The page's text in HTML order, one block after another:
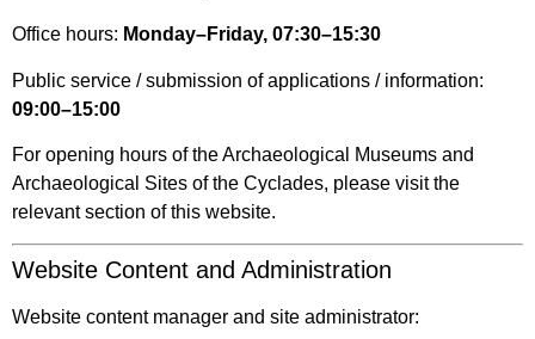
Office hours: Monday–Friday, 07:30–15:30
Public service / submission of applications / information:
09:00–15:00
For opening hours of the Archaeological Museums and
Archaeological Sites of the Cyclades, please visit the
relevant section of this website.
Website Content and Administration
Website content manager and site administrator: